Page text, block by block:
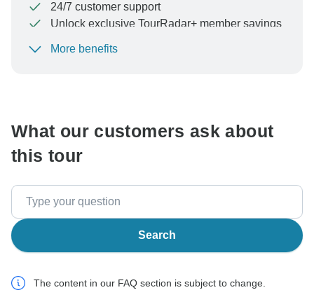
24/7 customer support
Unlock exclusive TourRadar+ member savings
To protect your payment and ensure your booking will
More benefits
What our customers ask about
this tour
Search
The content in our FAQ section is subject to change.